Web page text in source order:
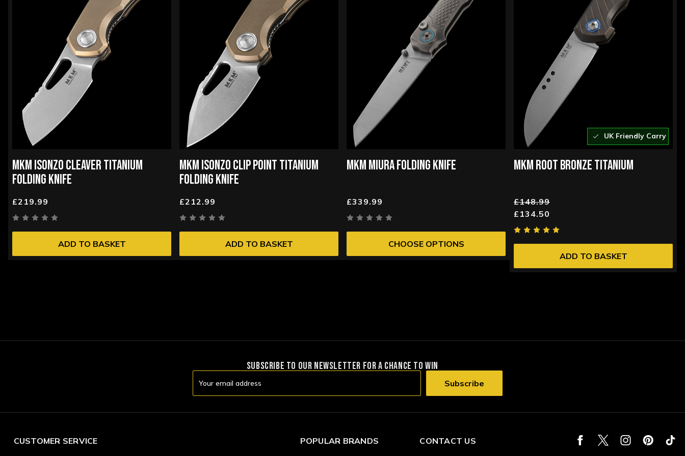
MKM ISONZO CLEAVER TITANIUM
FOLDING KNIFE
£219.99
ADD TO BASKET
MKM ISONZO CLIP POINT TITANIUM
FOLDING KNIFE
£212.99
ADD TO BASKET
MKM MIURA FOLDING KNIFE
£339.99
CHOOSE OPTIONS
UK Friendly Carry
MKM ROOT BRONZE TITANIUM
£148.99
£134.50
ADD TO BASKET
SUBSCRIBE TO OUR NEWSLETTER FOR A CHANCE TO WIN
Address
CUSTOMER SERVICE
POPULAR BRANDS
CONTACT US